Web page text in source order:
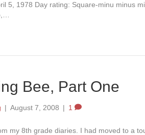
5, 1978 Day rating: Square-minu minus
Bee, Part One
| August 7, 2008 | 1
my 8th grade diaries. I had moved to a